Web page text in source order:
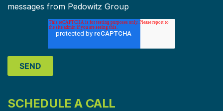
messages from Pedowitz Group
SCHEDULE A CALL